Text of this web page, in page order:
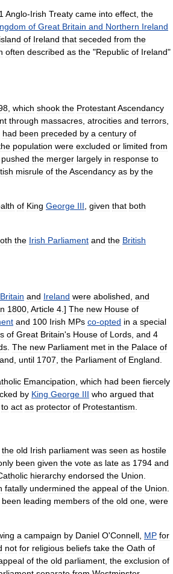
Anglo-Irish Treaty came into effect, the
of Great Britain and Northern Ireland
island of Ireland that seceded from the
often described as the "Republic of Ireland"
, which shook the ProtestantAscendancy
through massacres, atrocities and terrors,
had been preceded by a century of
population were excluded or limited from
pushed the merger largely in response to
misrule of theAscendancy as by the
of King George III, given that both
the Irish Parliament and the British
Britain and Ireland were abolished, and
1800, Article 4.] The new House of
and 100 Irish MPs co-opted in a special
of Great Britain's House of Lords, and 4
. The new Parliament met in the Palace of
and, until 1707, the Parliament of England.
Emancipation, which had been fiercely
by King George III who argued that
to act as protector of Protestantism.
the old Irish parliament was seen as hostile
been given the vote as late as 1794 and
hierarchy endorsed the Union.
fatally undermined the appeal of the Union.
been leading members of the old one, were
a campaign by Daniel O'Connell, MP for
not for religious beliefs take the Oath of
of the old parliament, the exclusion of